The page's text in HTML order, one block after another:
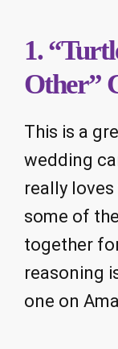
1.
Other”
This is a
wedding
really
some of
together
reasoning
one on